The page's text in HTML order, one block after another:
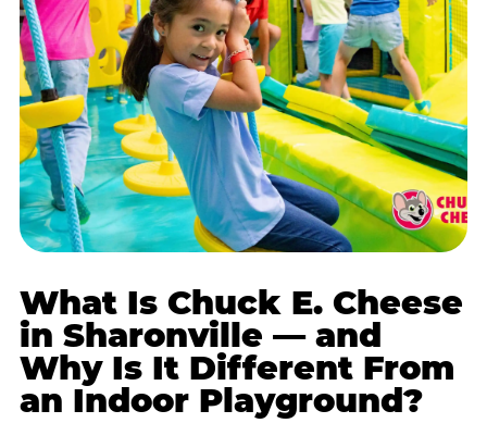
What Is Chuck E. Cheese
in Sharonville — and
Why Is It Different From
an Indoor Playground?